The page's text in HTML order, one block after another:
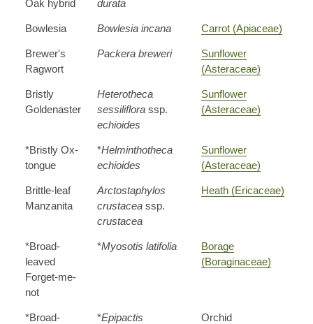
Oak hybrid
durata
Bowlesia Bowlesia incana Carrot (Apiaceae)
Brewer's
Ragwort
Packera breweri
Sunflower
(Asteraceae)
Bristly
Goldenaster
Heterotheca
sessiliflora ssp.
echioides
Sunflower
(Asteraceae)
*Bristly Ox-
tongue
*Helminthotheca
echioides
Sunflower
(Asteraceae)
Brittle-leaf
Manzanita
Arctostaphylos
crustacea ssp.
crustacea
Heath (Ericaceae)
*Broad-
leaved
Forget-me-
not
*Myosotis latifolia
Borage
(Boraginaceae)
*Broad-
*Epipactis
Orchid